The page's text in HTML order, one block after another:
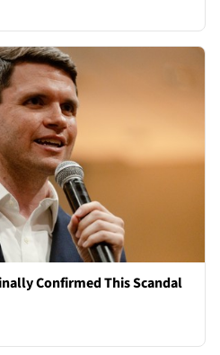
Confirmed This Scandal